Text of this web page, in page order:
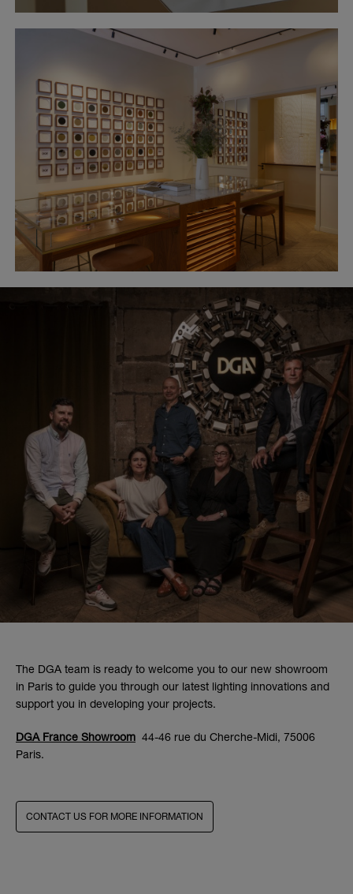
The DGA team is ready to welcome you to our new showroom
in Paris to guide you through our latest lighting innovations and
support you in developing your projects.
DGA France Showroom 44-46 rue du Cherche-Midi, 75006
Paris.
CONTACT US FOR MORE INFORMATION